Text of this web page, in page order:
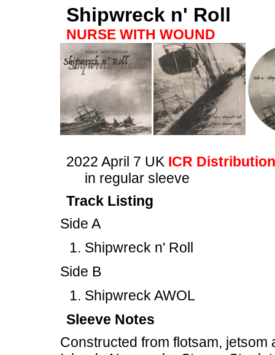
Shipwreck n' Roll
NURSE WITH WOUND
2022 April 7 UK ICR Distribution
in regular sleeve
Track Listing
Side A
Shipwreck n' Roll
Side B
Shipwreck AWOL
Sleeve Notes
Constructed from flotsam,